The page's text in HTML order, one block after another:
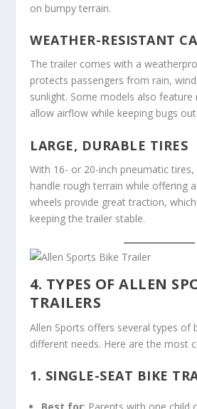
on bumpy terrain.
WEATHER-RESISTANT
The trailer comes with a
protects passengers from rain,
sunlight. Some models also feature
allow airflow while keeping bugs out.
LARGE, DURABLE TIRES
With 16- or 20-inch pneumatic
handle rough terrain while offering
wheels provide great traction,
keeping the trailer stable.
4. TYPES OF ALLEN
TRAILERS
Allen Sports offers several types of
different needs. Here are the most
1. SINGLE-SEAT BIKE